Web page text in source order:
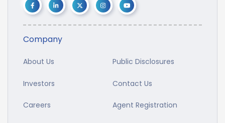
Company
About Us Public Disclosures
Investors Contact Us
Careers Agent Registration